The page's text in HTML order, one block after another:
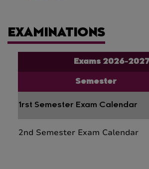
EXAMINATIONS
Exams 2026-2027
Semester
1rst Semester Exam Calendar
2nd Semester Exam Calendar